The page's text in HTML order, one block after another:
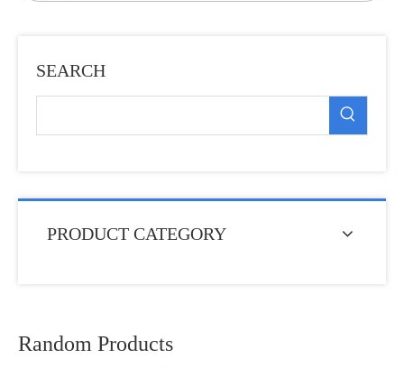
SEARCH
PRODUCT CATEGORY
Random Products